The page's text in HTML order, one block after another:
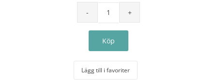
Lägg till i favoriter